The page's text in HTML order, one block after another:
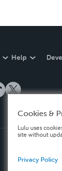
Help
Cookies &
Lulu uses
site without
Privacy Policy